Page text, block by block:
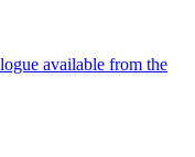
available from the